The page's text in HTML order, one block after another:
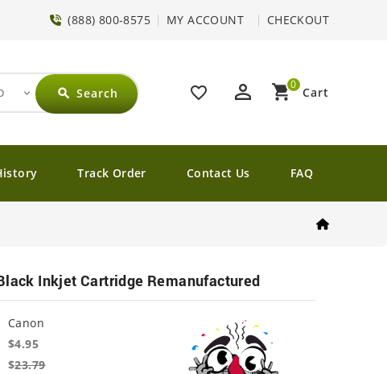
(888) 800-8575 MY ACCOUNT CHECKOUT
favorite_border perm_identity shopping_cart Cart
0
search Search
Track Order Contact Us FAQ
Inkjet Cartridge Remanufactured
Canon
$4.95
$23.79